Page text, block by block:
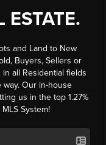
ESTATE.
and Land to New
Buyers, Sellers or
all Residential fields
Our in-house
us in the top 1.27%
System!